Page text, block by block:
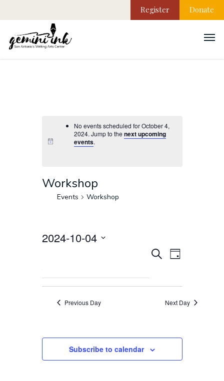
Donate
Register
No events scheduled for October 4,
2024. Jump to thenext upcoming
events.
Workshop
Events Workshop
Events
Search
and
Views
SearchDay
2024-10-04
date.
Previous Day Next Day
Subscribe to calendar